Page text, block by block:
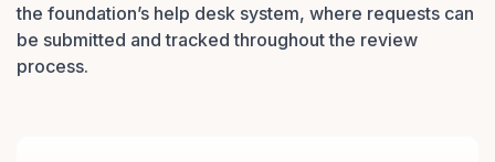
the foundation’s help desk system, where requests can
be submitted and tracked throughout the review
process.